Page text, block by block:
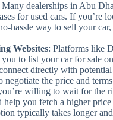
Many dealerships in Abu
for used cars. If you’re
hassle way to sell your
Websites: Platforms like
to list your car for sale
directly with
negotiate the price and
willing to wait for the
help you fetch a higher
typically takes longer